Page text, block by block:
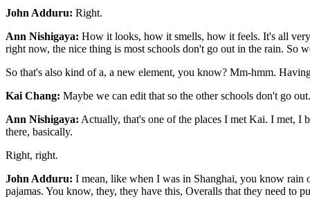
John Adduru: Right.
Ann Nishigaya: How it looks, how it smells, how it feels. It's all
right now, the nice thing is most schools don't go out in the rain. So
So that's also kind of a, a new element, you know? Mm-hmm.
Kai Chang: Maybe we can edit that so the other schools don't go
Ann Nishigaya: Actually, that's one of the places I met Kai. I met, I
there, basically.
Right, right.
John Adduru: I mean, like when I was in Shanghai, you know rain
pajamas. You know, they, they have this, Overalls that they need